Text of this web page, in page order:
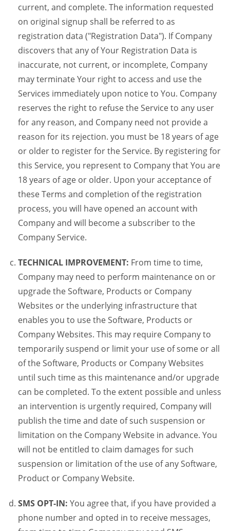
current, and complete. The information requested
on original signup shall be referred to as
registration data ("Registration Data"). If Company
discovers that any of Your Registration Data is
inaccurate, not current, or incomplete, Company
may terminate Your right to access and use the
Services immediately upon notice to You. Company
reserves the right to refuse the Service to any user
for any reason, and Company need not provide a
reason for its rejection. you must be 18 years of age
or older to register for the Service. By registering for
this Service, you represent to Company that You are
18 years of age or older. Upon your acceptance of
these Terms and completion of the registration
process, you will have opened an account with
Company and will become a subscriber to the
Company Service.
TECHNICAL IMPROVEMENT: From time to time,
Company may need to perform maintenance on or
upgrade the Software, Products or Company
Websites or the underlying infrastructure that
enables you to use the Software, Products or
Company Websites. This may require Company to
temporarily suspend or limit your use of some or all
of the Software, Products or Company Websites
until such time as this maintenance and/or upgrade
can be completed. To the extent possible and unless
an intervention is urgently required, Company will
publish the time and date of such suspension or
limitation on the Company Website in advance. You
will not be entitled to claim damages for such
suspension or limitation of the use of any Software,
Product or Company Website.
SMS OPT-IN: You agree that, if you have provided a
phone number and opted in to receive messages,